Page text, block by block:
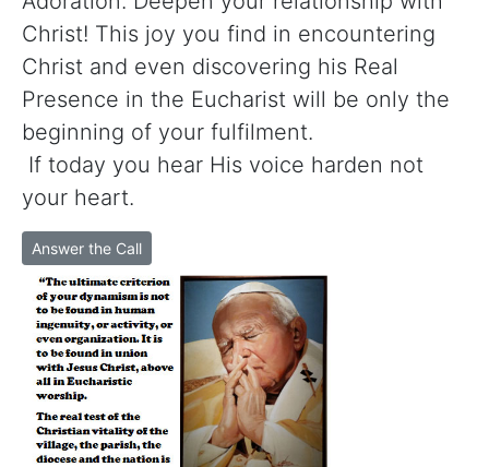
Christ! This joy you find in encountering
Christ and even discovering his Real
Presence in the Eucharist will be only the
beginning of your fulfilment.
If today you hear His voice harden not
your heart.
Answer the Call